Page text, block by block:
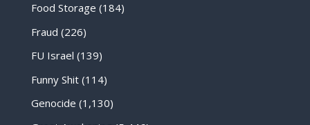
Food Storage (184)
Fraud (226)
FU Israel (139)
Funny Shit(114)
Genocide (1,130)